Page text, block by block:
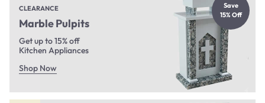
CLEARANCE
Marble Pulpits
Get up to 15% off
Kitchen Appliances
Shop Now
Save
15% Off